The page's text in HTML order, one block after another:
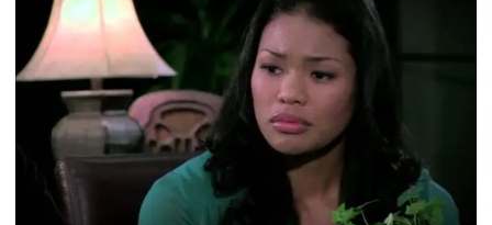
Family Forum. Learn more...http://www.mpac.org/speaktruth